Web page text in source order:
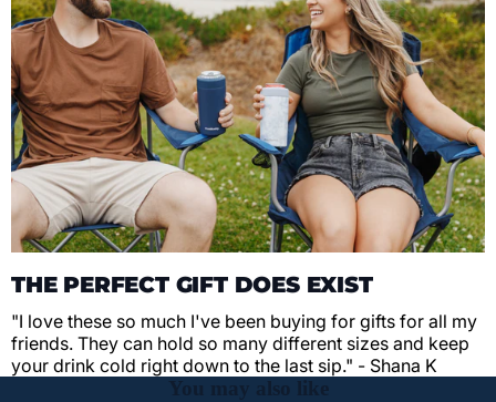
THE PERFECT GIFT DOES EXIST
"I love these so much I've been buying for gifts for all my
friends. They can hold so many different sizes and keep
your drink cold right down to the last sip." - Shana K
You may also like